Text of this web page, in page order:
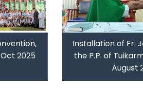
2025
Installation of Fr.
the P.P. of
August